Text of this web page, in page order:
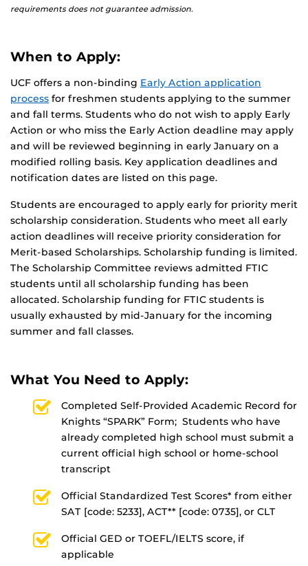
requirements does not guarantee admission.
When to Apply:
UCF offers a non-binding Early Action application
process for freshmen students applying to the summer
and fall terms. Students who do not wish to apply Early
Action or who miss the Early Action deadline may apply
and will be reviewed beginning in early January on a
modified rolling basis. Key application deadlines and
notification dates are listed on this page.
Students are encouraged to apply early for priority merit
scholarship consideration. Students who meet all early
action deadlines will receive priority consideration for
Merit-based Scholarships. Scholarship funding is limited.
The Scholarship Committee reviews admitted FTIC
students until all scholarship funding has been
allocated. Scholarship funding for FTIC students is
usually exhausted by mid-January for the incoming
summer and fall classes.
What You Need to Apply:
Completed Self-Provided Academic Record for
Knights “SPARK” Form; Students who have
already completed high school must submit a
current official high school or home-school
transcript
Official Standardized Test Scores* from either
SAT [code: 5233], ACT** [code: 0735], or CLT
Official GED or TOEFL/IELTS score, if
applicable